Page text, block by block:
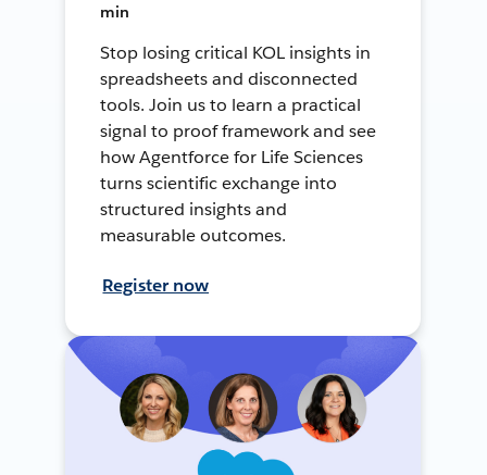
min
Stop losing critical KOL insights in
spreadsheets and disconnected
tools. Join us to learn a practical
signal to proof framework and see
how Agentforce for Life Sciences
turns scientific exchange into
structured insights and
measurable outcomes.
Register now